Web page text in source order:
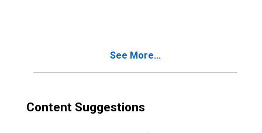
See More...
Content Suggestions